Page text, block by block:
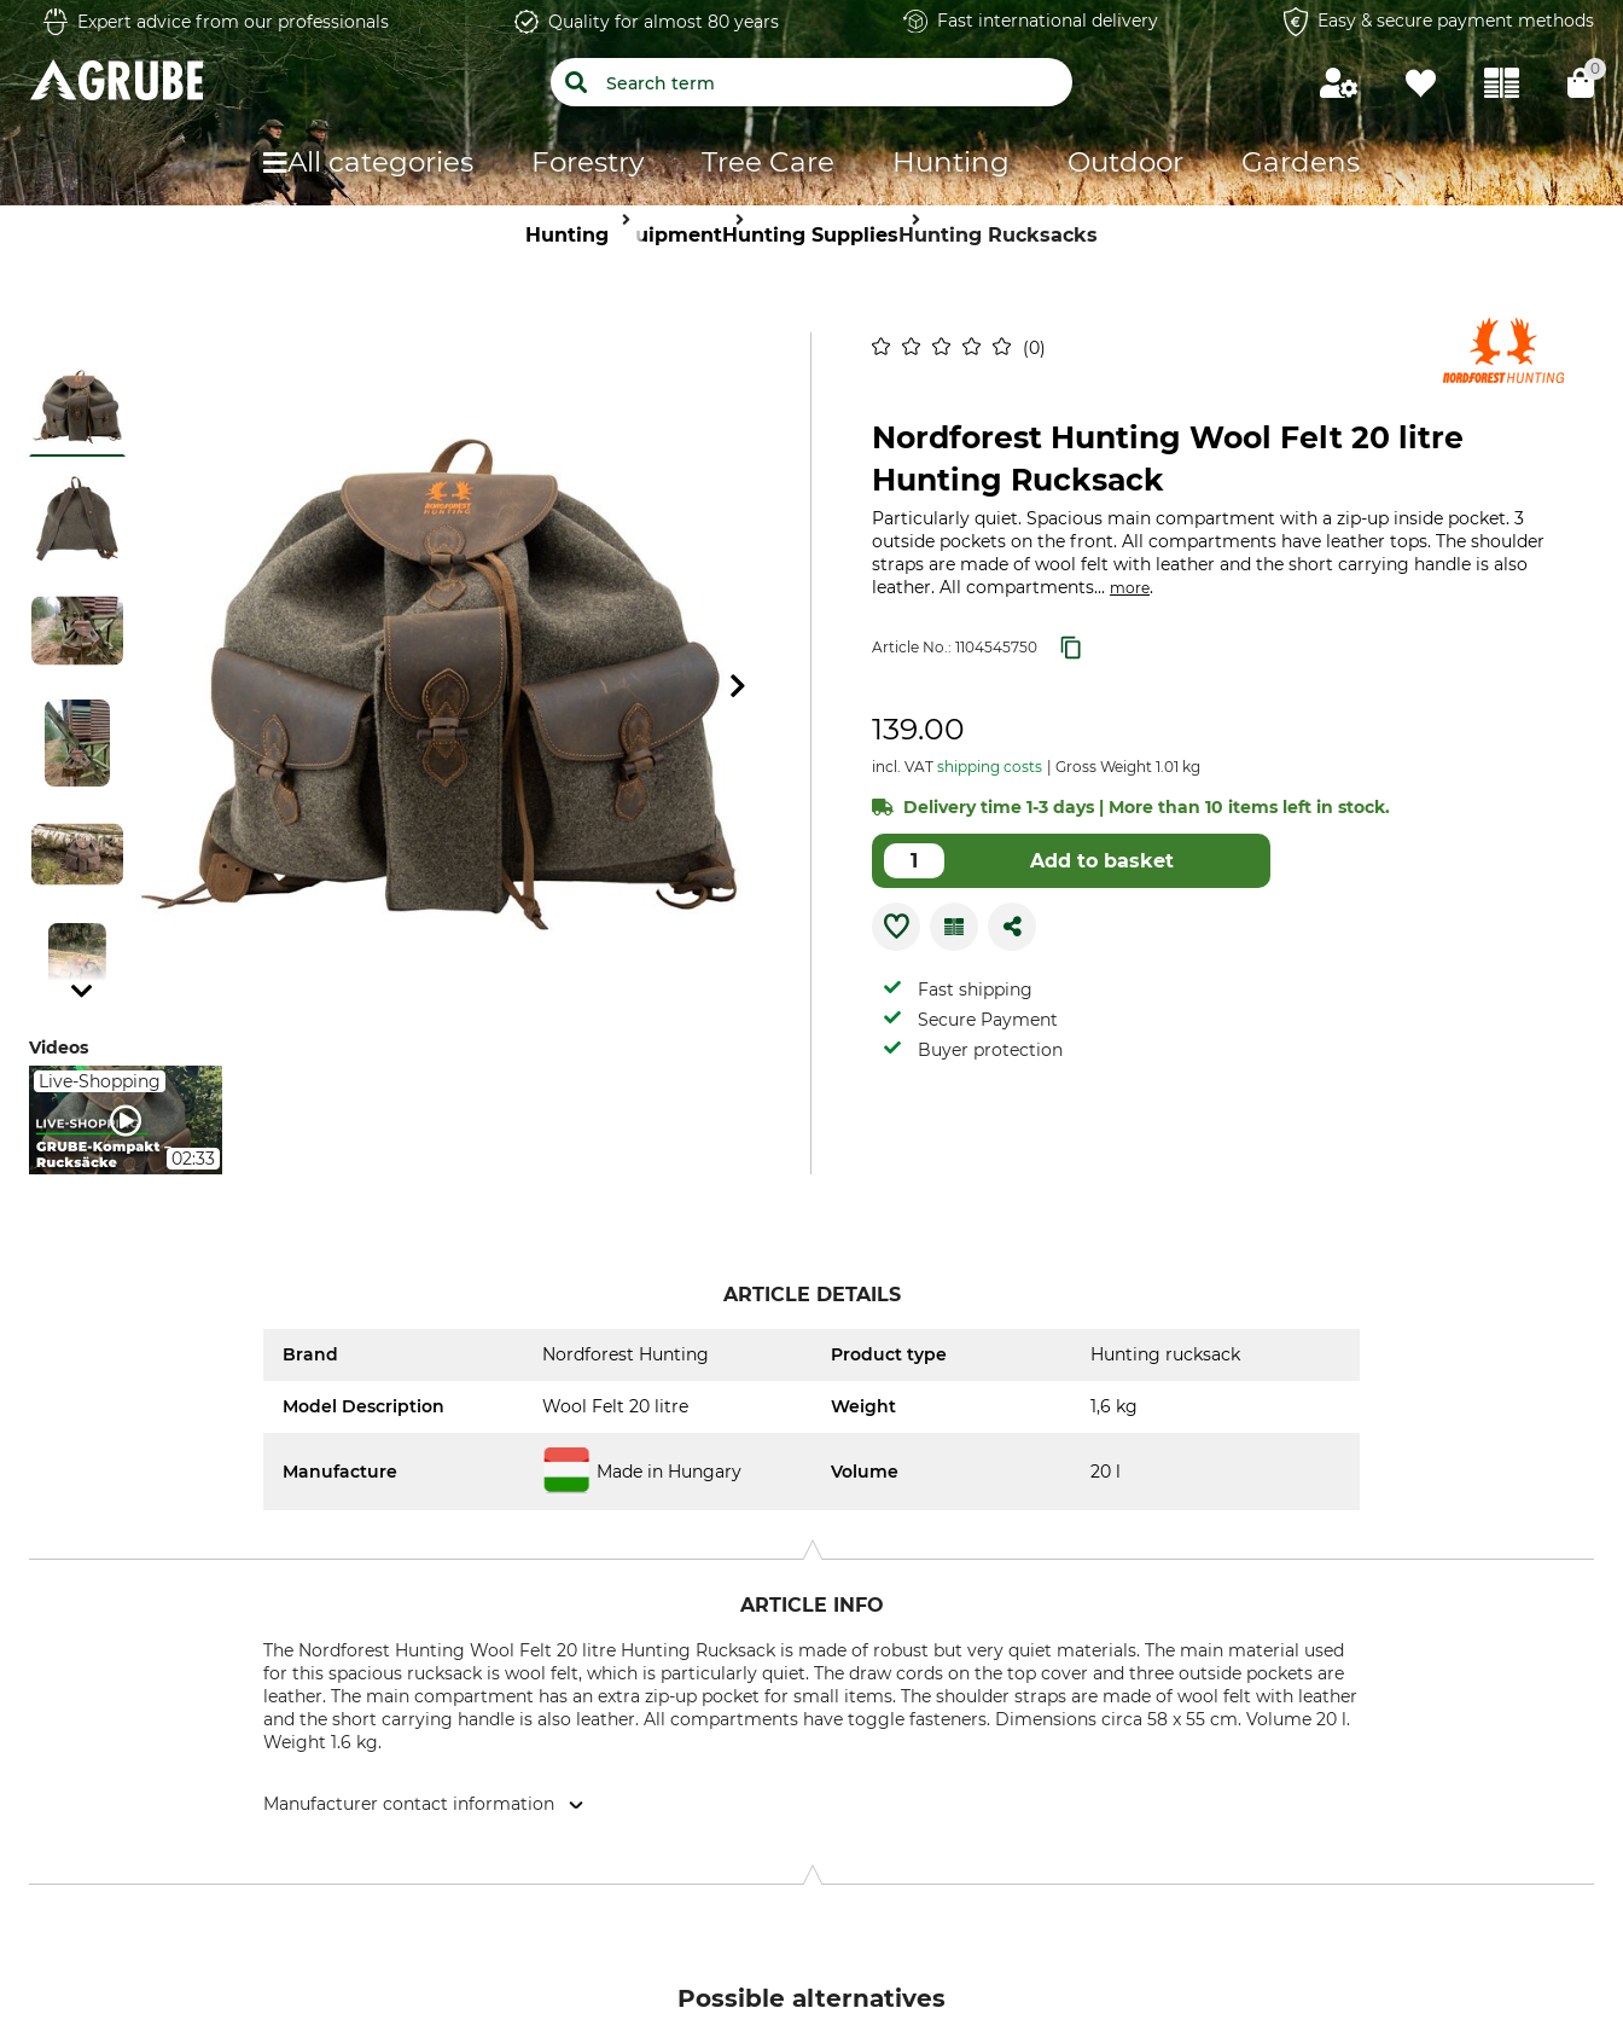
Expert advice from our professionals Quality for almost 80 years Fast international delivery Easy & secure payment methods
0
All categories Forestry Tree Care Hunting Outdoor Gardens
Hunting EquipmentHunting SuppliesHunting Rucksacks
0
Videos
Live-Shopping
02:33
Nordforest Hunting Wool Felt 20 litre
Hunting Rucksack
Particularly quiet. Spacious main compartment with a zip-up inside pocket. 3
outside pockets on the front. All compartments have leather tops. The shoulder
straps are made of wool felt with leather and the short carrying handle is also
leather. All compartments... more.
Article No.: 1104545750
139.00
incl. VAT shipping costs Gross Weight 1.01 kg
Delivery time 1-3 days | More than 10 items left in stock.
Add to basket
Fast shipping
Secure Payment
Buyer protection
ARTICLE DETAILS
Brand Nordforest Hunting Product type Hunting rucksack
Model Description Wool Felt 20 litre Weight 1,6 kg
Manufacture Made in Hungary Volume 20 l
ARTICLE INFO
The Nordforest Hunting Wool Felt 20 litre Hunting Rucksack is made of robust but very quiet materials. The main material used
for this spacious rucksack is wool felt, which is particularly quiet. The draw cords on the top cover and three outside pockets are
leather. The main compartment has an extra zip-up pocket for small items. The shoulder straps are made of wool felt with leather
and the short carrying handle is also leather. All compartments have toggle fasteners. Dimensions circa 58 x 55 cm. Volume 20 l.
Weight 1.6 kg.
Manufacturer contact information
Possible alternatives